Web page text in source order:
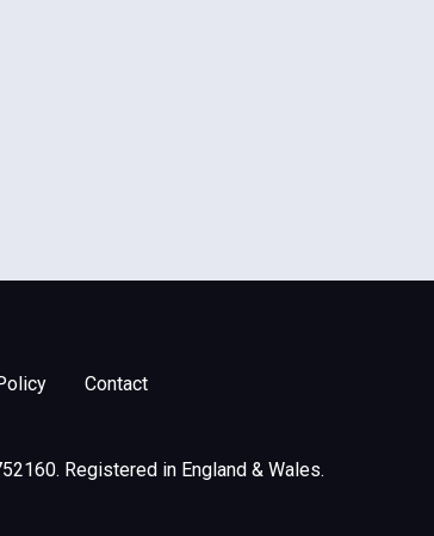
Contact
Registered in England & Wales.